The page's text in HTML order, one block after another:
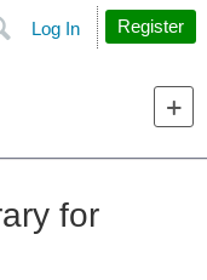
Search
Log In Register
for